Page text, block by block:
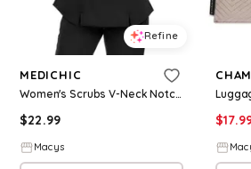
Refine
MEDICHIC
Women's Scrubs V-Neck Notch Fashion Stretch Scrub Top with Two Pockets, Flex Easy Care Fabric, Bubble Gum, Large - Black
$22.99
Macys
$